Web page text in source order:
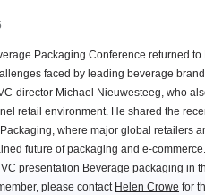
Packaging Conference returned
faced by leading beverage
director Michael Nieuwesteeg, who
retail environment. He shared the
where major global retailers
future of packaging and e-commerce.
presentation Beverage packaging in
please contact Helen Crowe for